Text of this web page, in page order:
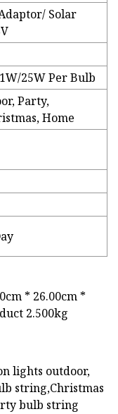
Solar
25W Per Bulb
Party,
Home
* 26.00cm *
2.500kg
lights outdoor,
string,Christmas
bulb string